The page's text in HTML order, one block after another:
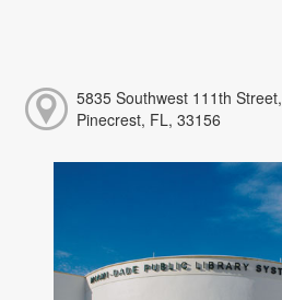
5835 Southwest 111th Street,
Pinecrest, FL, 33156